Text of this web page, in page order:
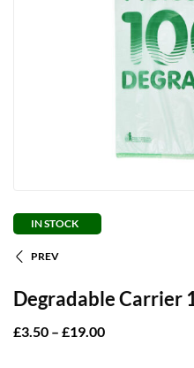
IN STOCK
PREV
Degradable Carrier
£3.50 – £19.00